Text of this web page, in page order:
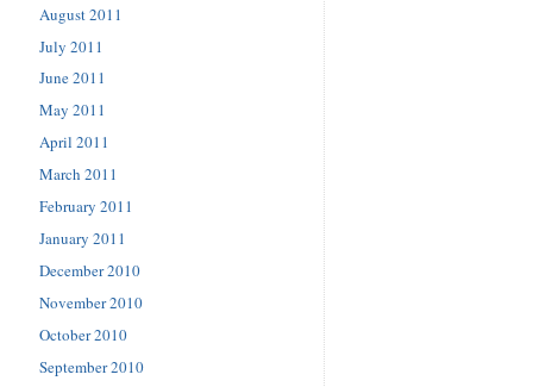
August 2011
July 2011
June 2011
May 2011
April 2011
March 2011
February 2011
January 2011
December 2010
November 2010
October 2010
September 2010